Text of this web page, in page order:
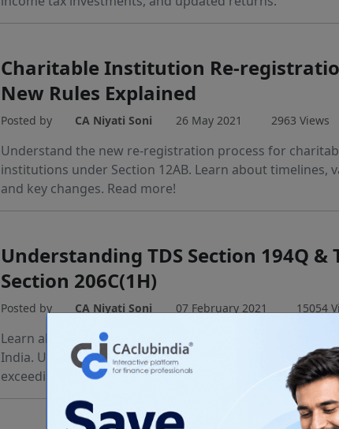
Charitable Institution Re-
New Rules Explained
Posted by CA Niyati Soni 26 May 2021 2963 Views
Understand the new re-registration process for
institutions under Section 12AB. Learn about timelines,
and key changes. Read more!
Understanding TDS Section 194Q &
Section 206C(1H)
Posted by CA Niyati Soni 07 February 2021 15054
Learn about TDS Section 194Q and TCS Section 206C(1H)
India. Understand buyer & seller obligations for goods
exceeding ₹50 Lakhs.